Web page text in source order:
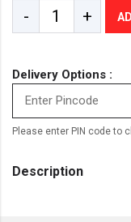
- +
Delivery Options :
Please enter PIN code to
Description